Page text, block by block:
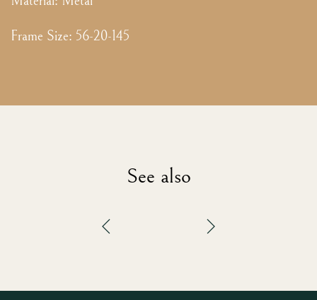
Frame Size: 56-20-145
See also